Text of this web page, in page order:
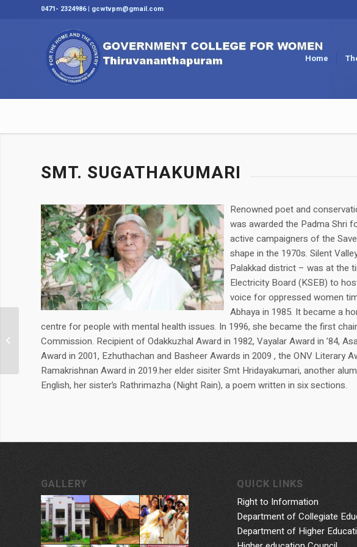
0471- 2324986 | gcwtvpm@gmail.com
Home
SMT. SUGATHAKUMARI
Renowned poet and
was awarded the Padma Shri
active campaigners of the
shape in the 1970s. Silent
Palakkad district – was at the
Electricity Board (KSEB) to
voice for oppressed women
Abhaya in 1985. It became a
centre for people with mental health issues. In 1996, she became the first
Commission. Recipient of Odakkuzhal Award in 1982, Vayalar Award in ’84,
Award in 2001, Ezhuthachan and Basheer Awards in 2009 , the ONV Literary
Ramakrishnan Award in 2019.her elder sisiter Smt Hridayakumari, another
English, her sister’s Rathrimazha (Night Rain), a poem written in six sections.
GALLERY QUICK LINKS
Right to Information
Department of Collegiate
Department of Higher
G.Muraleedharan